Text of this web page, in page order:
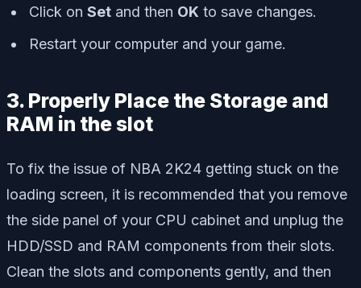
Click on Set and then OK to save changes.
Restart your computer and your game.
3. Properly Place the Storage and
RAM in the slot
To fix the issue of NBA 2K24 getting stuck on the
loading screen, it is recommended that you remove
the side panel of your CPU cabinet and unplug the
HDD/SSD and RAM components from their slots.
Clean the slots and components gently, and then